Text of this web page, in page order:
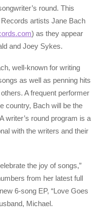
round. This
artists Jane Bach
) as they appear
and Joey Sykes.
well-known for writing
as well as penning hits
A frequent performer
country, Bach will be the
writer’s round program is a
with the writers and their
the joy of songs,”
from her latest full
6-song EP, “Love Goes
Michael.